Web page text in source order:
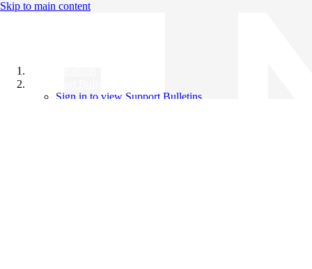
Skip to main content
Sign in to view Support Bulletins